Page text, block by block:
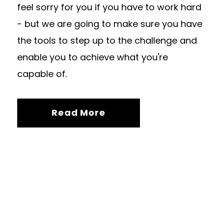
feel sorry for you if you have to work hard
- but we are going to make sure you have
the tools to step up to the challenge and
enable you to achieve what you're
capable of.
Read More